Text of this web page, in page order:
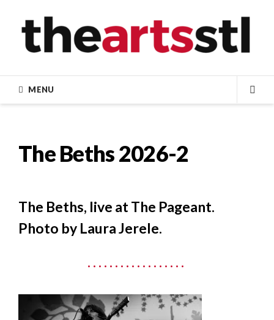
content
MENU
The Beths 2026-2
The Beths, live at The Pageant.
Photo by Laura Jerele.